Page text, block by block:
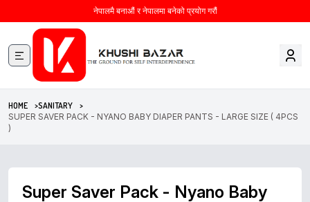
नेपालमै बनाऔं र नेपालमा बनेको प्रयोग गरौं
HOME >SANITARY >
SUPER SAVER PACK - NYANO BABY DIAPER PANTS - LARGE SIZE ( 4PCS
)
Super Saver Pack - Nyano Baby